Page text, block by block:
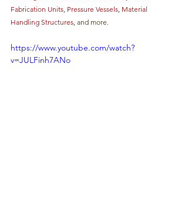
Fabrication Units, Pressure Vessels, Material
Handling Structures, and more.
https://www.youtube.com/watch?
v=JULFinh7ANo